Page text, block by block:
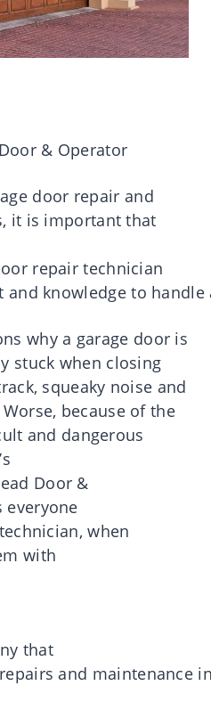
& Operator
door repair and
it is important that
repair technician
and knowledge to handle
why a garage door is
stuck when closing
squeaky noise and
Worse, because of the
and dangerous
Door &
everyone
, when
with
that
repairs and maintenance